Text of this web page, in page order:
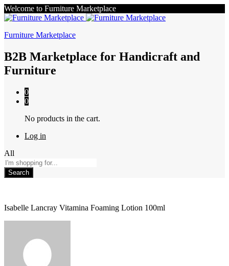
Welcome to Furniture Marketplace
Furniture Marketplace
B2B Marketplace for Handicraft and
Furniture
0
0
No products in the cart.
Log in
All
Search
Isabelle Lancray Vitamina Foaming Lotion 100ml